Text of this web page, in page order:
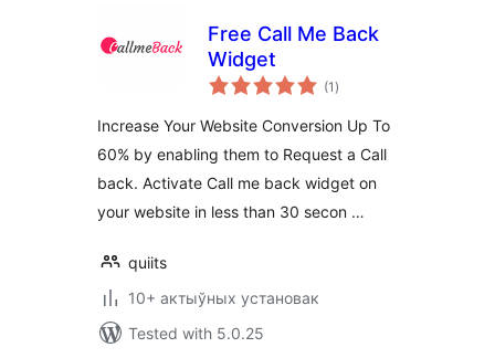
Free Call Me Back
Widget
(1 total
ratings
)
Increase Your Website Conversion Up To
60% by enabling them to Request a Call
back. Activate Call me back widget on
your website in less than 30 secon …
quiits
10+ актыўных установак
Tested with 5.0.25